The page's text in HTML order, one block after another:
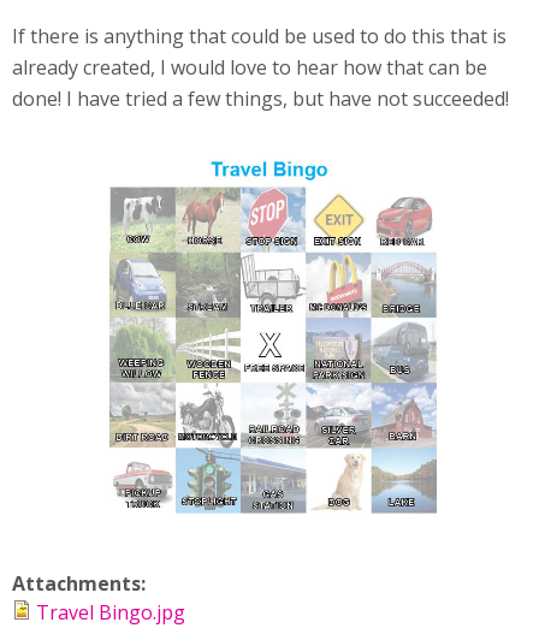
If there is anything that could be used to do this that is
already created, I would love to hear how that can be
done! I have tried a few things, but have not succeeded!
Attachments:
Travel Bingo.jpg